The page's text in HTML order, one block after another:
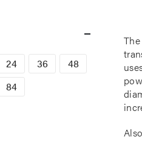
24 36
48
84